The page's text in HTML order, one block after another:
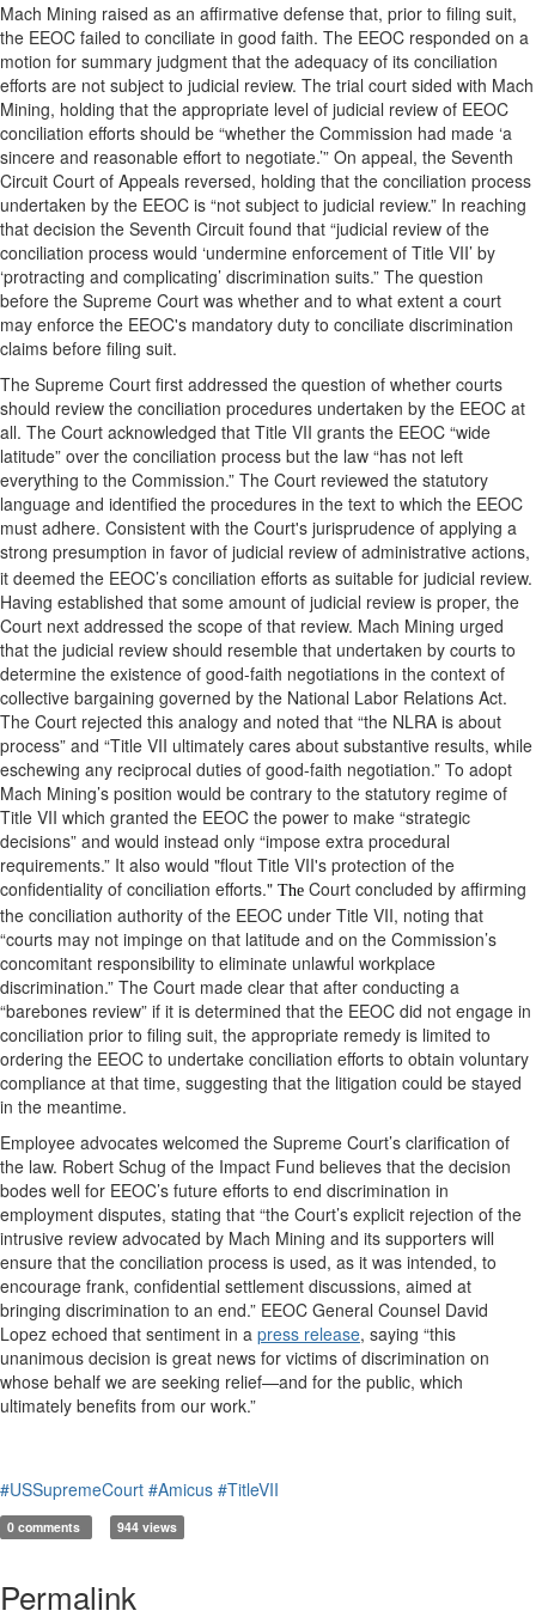
Mach Mining raised as an affirmative defense that, prior to filing suit,
the EEOC failed to conciliate in good faith. The EEOC responded on a
motion for summary judgment that the adequacy of its conciliation
efforts are not subject to judicial review. The trial court sided with Mach
Mining, holding that the appropriate level of judicial review of EEOC
conciliation efforts should be “whether the Commission had made ‘a
sincere and reasonable effort to negotiate.’” On appeal, the Seventh
Circuit Court of Appeals reversed, holding that the conciliation process
undertaken by the EEOC is “not subject to judicial review.” In reaching
that decision the Seventh Circuit found that “judicial review of the
conciliation process would ‘undermine enforcement of Title VII’ by
‘protracting and complicating’ discrimination suits.” The question
before the Supreme Court was whether and to what extent a court
may enforce the EEOC's mandatory duty to conciliate discrimination
claims before filing suit.
The Supreme Court first addressed the question of whether courts
should review the conciliation procedures undertaken by the EEOC at
all. The Court acknowledged that Title VII grants the EEOC “wide
latitude” over the conciliation process but the law “has not left
everything to the Commission.” The Court reviewed the statutory
language and identified the procedures in the text to which the EEOC
must adhere. Consistent with the Court's jurisprudence of applying a
strong presumption in favor of judicial review of administrative actions,
it deemed the EEOC’s conciliation efforts as suitable for judicial review.
Having established that some amount of judicial review is proper, the
Court next addressed the scope of that review. Mach Mining urged
that the judicial review should resemble that undertaken by courts to
determine the existence of good-faith negotiations in the context of
collective bargaining governed by the National Labor Relations Act.
The Court rejected this analogy and noted that “the NLRA is about
process” and “Title VII ultimately cares about substantive results, while
eschewing any reciprocal duties of good-faith negotiation.” To adopt
Mach Mining’s position would be contrary to the statutory regime of
Title VII which granted the EEOC the power to make “strategic
decisions” and would instead only “impose extra procedural
requirements.” It also would "flout Title VII's protection of the
confidentiality of conciliation efforts." The Court concluded by affirming
the conciliation authority of the EEOC under Title VII, noting that
“courts may not impinge on that latitude and on the Commission’s
concomitant responsibility to eliminate unlawful workplace
discrimination.” The Court made clear that after conducting a
“barebones review” if it is determined that the EEOC did not engage in
conciliation prior to filing suit, the appropriate remedy is limited to
ordering the EEOC to undertake conciliation efforts to obtain voluntary
compliance at that time, suggesting that the litigation could be stayed
in the meantime.
Employee advocates welcomed the Supreme Court’s clarification of
the law. Robert Schug of the Impact Fund believes that the decision
bodes well for EEOC’s future efforts to end discrimination in
employment disputes, stating that “the Court’s explicit rejection of the
intrusive review advocated by Mach Mining and its supporters will
ensure that the conciliation process is used, as it was intended, to
encourage frank, confidential settlement discussions, aimed at
bringing discrimination to an end.” EEOC General Counsel David
Lopez echoed that sentiment in a press release, saying “this
unanimous decision is great news for victims of discrimination on
whose behalf we are seeking relief—and for the public, which
ultimately benefits from our work.”
#USSupremeCourt #Amicus #TitleVII
0 comments 944 views
Permalink